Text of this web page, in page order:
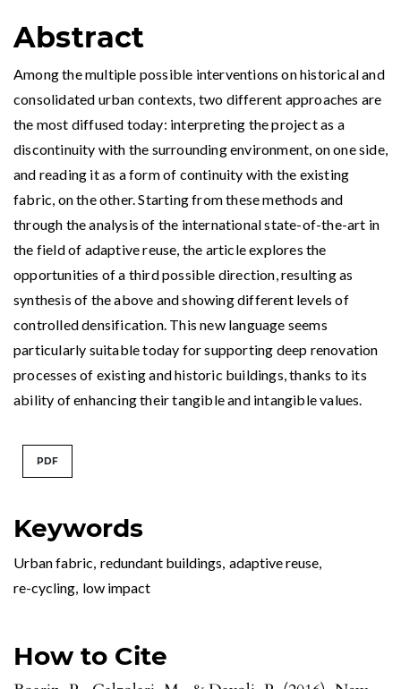
Keywords
Urban fabric, redundant buildings, adaptive reuse,
re-cycling, low impact
How to Cite
Abstract
Among the multiple possible interventions on historical and
consolidated urban contexts, two different approaches are
the most diffused today: interpreting the project as a
discontinuity with the surrounding environment, on one side,
and reading it as a form of continuity with the existing
fabric, on the other. Starting from these methods and
through the analysis of the international state-of-the-art in
the field of adaptive reuse, the article explores the
opportunities of a third possible direction, resulting as
synthesis of the above and showing different levels of
controlled densification. This new language seems
particularly suitable today for supporting deep renovation
processes of existing and historic buildings, thanks to its
ability of enhancing their tangible and intangible values.
PDF